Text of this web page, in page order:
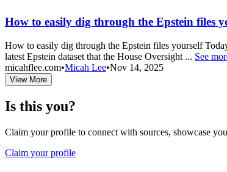
How to easily dig through the Epstein files
How to easily dig through the Epstein files yourself
latest Epstein dataset that the House Oversight ... See
micahflee.com•Micah Lee•Nov 14, 2025
View More
Is this you?
Claim your profile to connect with sources, showcase
Claim your profile